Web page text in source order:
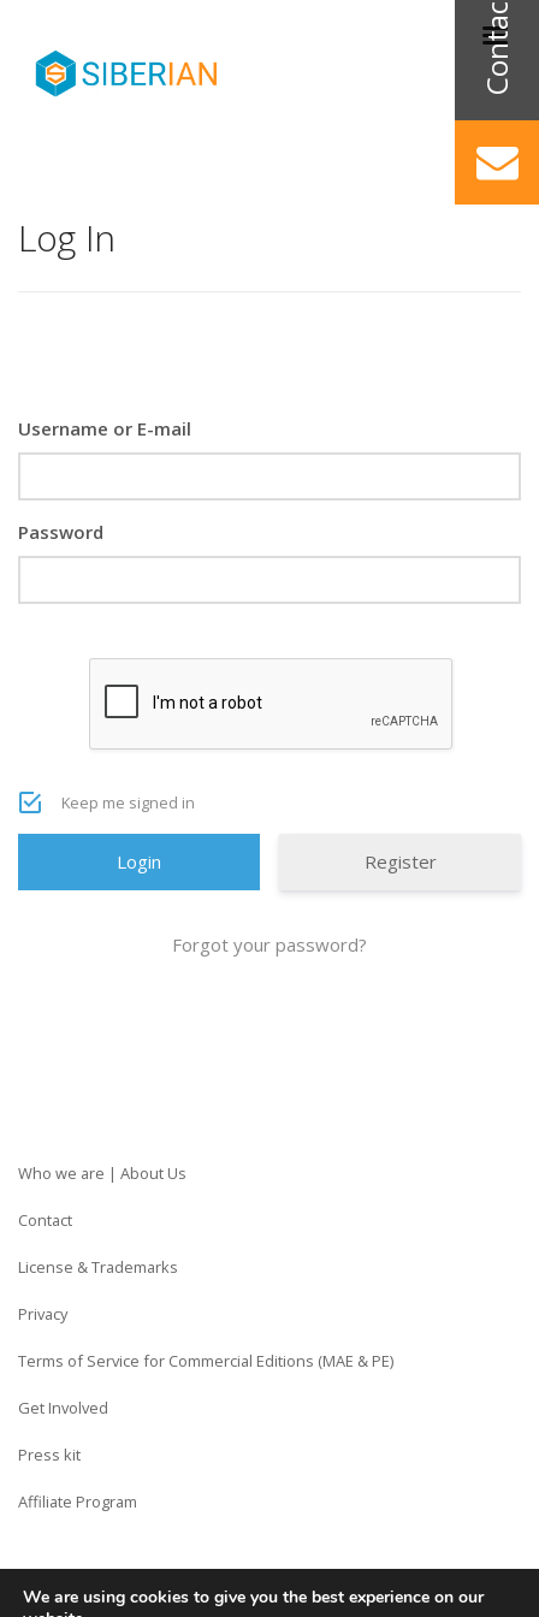
Log In
Username or E-mail
Password
Keep me signed in
Register
Forgot your password?
Who we are | About Us
Contact
License & Trademarks
Privacy
Terms of Service for Commercial Editions (MAE & PE)
Get Involved
Press kit
Affiliate Program
Copyright © Siberian CMS - Made from France with Love.
We are using cookies to give you the best experience on our